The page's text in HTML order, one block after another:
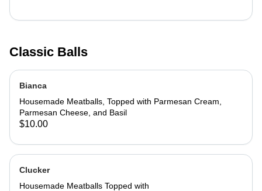
Classic Balls
Bianca
Housemade Meatballs, Topped with Parmesan Cream,
Parmesan Cheese, and Basil
$10.00
Clucker
Housemade Meatballs Topped with